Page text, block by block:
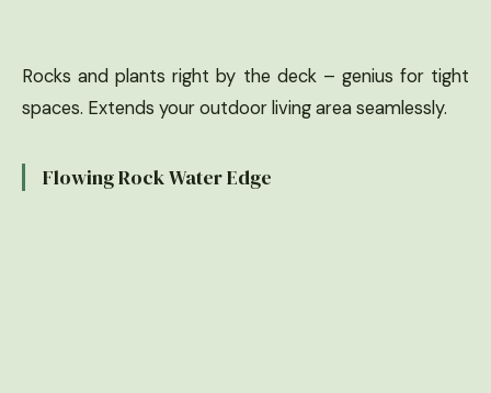
Rocks and plants right by the deck – genius for tight
spaces. Extends your outdoor living area seamlessly.
Flowing Rock Water Edge